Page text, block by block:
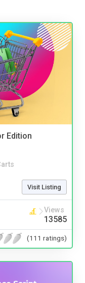
Edition
Visit Listing
Views
13585
(111 ratings)